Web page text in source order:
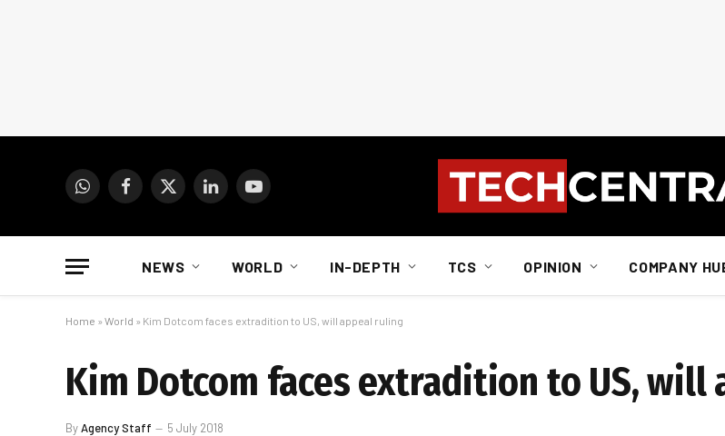
WhatsAppFacebook
X
LinkedInYouTube
NEWS WORLD IN-DEPTH TCS OPINION COMPANY
Home » World » Kim Dotcom faces extradition to US, will appeal ruling
Kim Dotcom faces extradition to US, will
ByAgency Staff 5 July 2018